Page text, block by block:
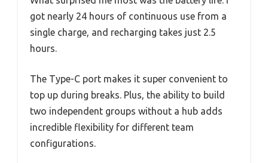
got nearly 24 hours of continuous use from a
single charge, and recharging takes just 2.5
hours.
The Type-C port makes it super convenient to
top up during breaks. Plus, the ability to build
two independent groups without a hub adds
incredible flexibility for different team
configurations.